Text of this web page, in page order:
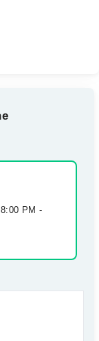
PM -